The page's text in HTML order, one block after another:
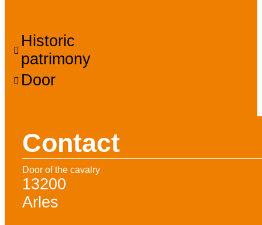
Historic
patrimony
Door
Contact
Door of the cavalry
13200
Arles